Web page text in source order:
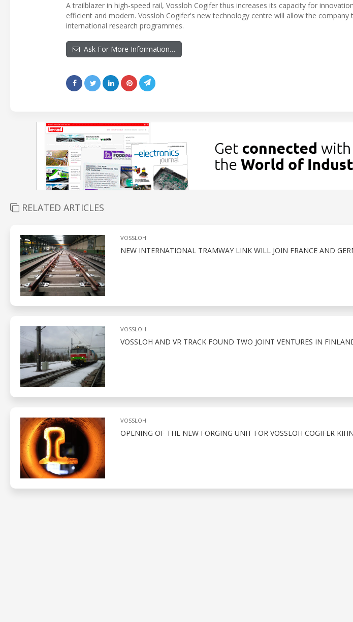
A trailblazer in high-speed rail, Vossloh Cogifer thus increases its capacity for
efficient and modern. Vossloh Cogifer's new technology centre will allow the
international research programmes.
Ask For More Information…
RELATED ARTICLES
VOSSLOH
NEW INTERNATIONAL TRAMWAY LINK WILL JOIN FRANCE AND
VOSSLOH
VOSSLOH AND VR TRACK FOUND TWO JOINT VENTURES IN
VOSSLOH
OPENING OF THE NEW FORGING UNIT FOR VOSSLOH COGIFER KIHN